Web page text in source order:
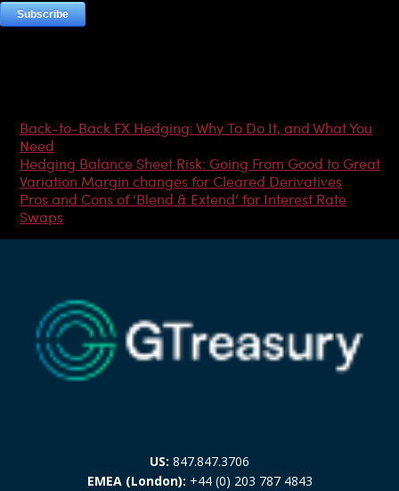
Back-to-Back FX Hedging: Why To Do It, and What You
Need
Hedging Balance Sheet Risk: Going From Good to Great
Variation Margin changes for Cleared Derivatives
Pros and Cons of ‘Blend & Extend’ for Interest Rate
Swaps
US: 847.847.3706
EMEA (London): +44 (0) 203 787 4843